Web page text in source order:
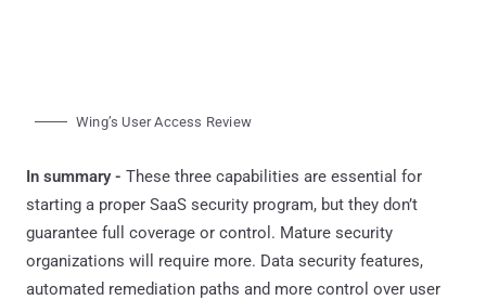
Wing’s User Access Review
In summary - These three capabilities are essential for
starting a proper SaaS security program, but they don’t
guarantee full coverage or control. Mature security
organizations will require more. Data security features,
automated remediation paths and more control over user